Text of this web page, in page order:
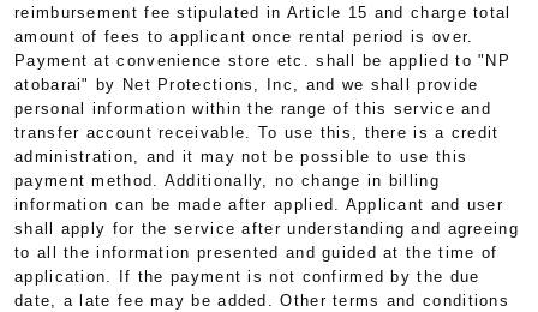
reimbursement fee stipulated in Article 15 and charge total
amount of fees to applicant once rental period is over.
Payment at convenience store etc. shall be applied to "NP
atobarai" by Net Protections, Inc, and we shall provide
personal information within the range of this service and
transfer account receivable. To use this, there is a credit
administration, and it may not be possible to use this
payment method. Additionally, no change in billing
information can be made after applied. Applicant and user
shall apply for the service after understanding and agreeing
to all the information presented and guided at the time of
application. If the payment is not confirmed by the due
date, a late fee may be added. Other terms and conditions